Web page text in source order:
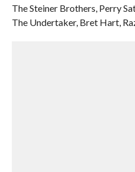
The Steiner Brothers, Perry
The Undertaker, Bret Hart,